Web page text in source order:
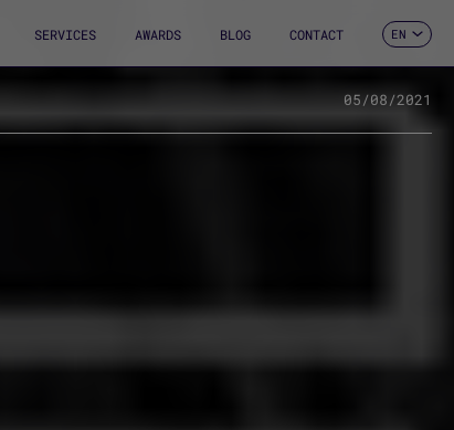
SERVICES AWARDS BLOG CONTACT EN
FR
IT
05/08/2021